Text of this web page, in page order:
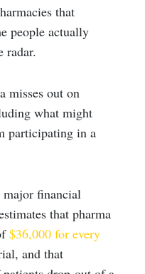
that
people actually
radar.
misses out on
what might
participating in a
major financial
that pharma
$36,000 for every
and that